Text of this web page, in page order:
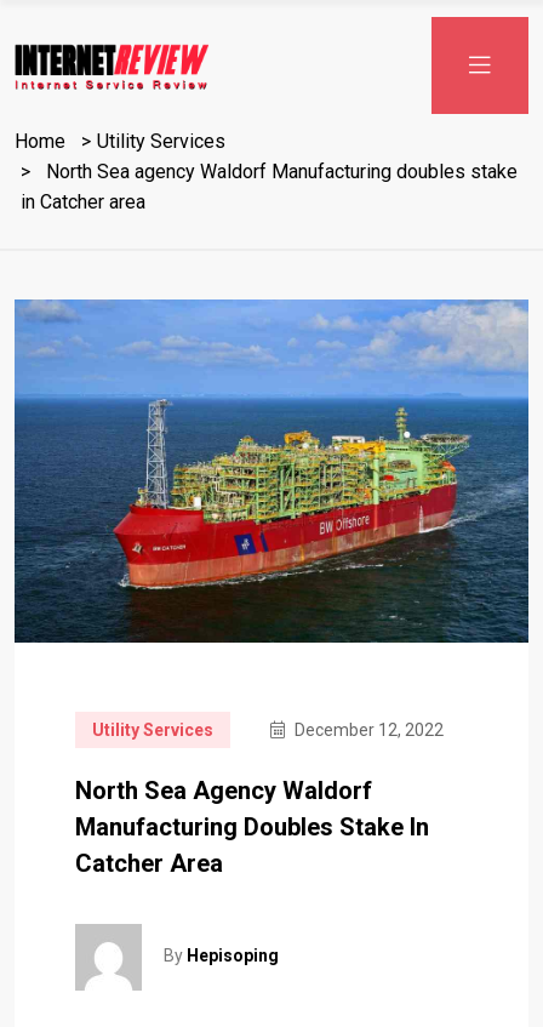
to
content
Home
Utility Services
North Sea agency Waldorf Manufacturing doubles stake
in Catcher area
Utility Services December 12, 2022
North Sea Agency Waldorf
Manufacturing Doubles Stake In
Catcher Area
By Hepisoping